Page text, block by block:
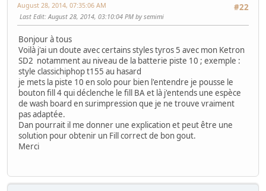
#22
August 28, 2014, 07:35:06 AM
Last Edit: August 28, 2014, 03:10:04 PM by semimi
Bonjour à tous
Voilà j'ai un doute avec certains styles tyros 5 avec mon Ketron
SD2 notamment au niveau de la batterie piste 10 ; exemple :
style classichiphop t155 au hasard
je mets la piste 10 en solo pour bien l'entendre je pousse le
bouton fill 4 qui déclenche le fill BA et là j'entends une espèce
de wash board en surimpression que je ne trouve vraiment
pas adaptée.
Dan pourrait il me donner une explication et peut être une
solution pour obtenir un Fill correct de bon gout.
Merci